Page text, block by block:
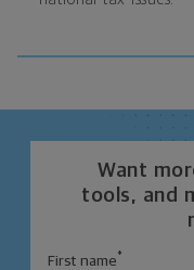
Want
tools, and
First name *